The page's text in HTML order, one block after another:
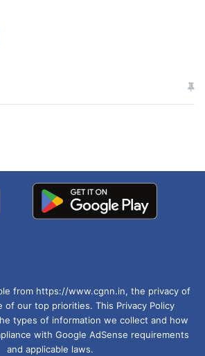
से
खाई में धक्का… आरोपियों ने
from https://www.cgnn.in, the privacy of
of our top priorities. This Privacy Policy
types of information we collect and how
with Google AdSense requirements
and applicable laws.